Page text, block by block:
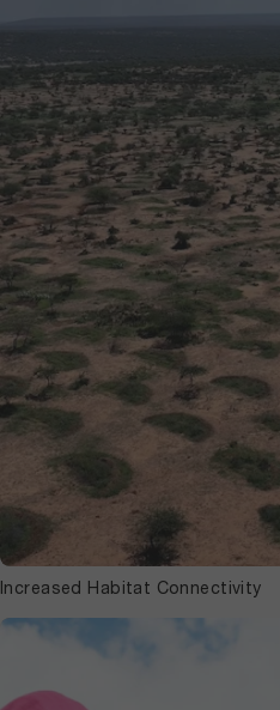
Increased Habitat Connectivity